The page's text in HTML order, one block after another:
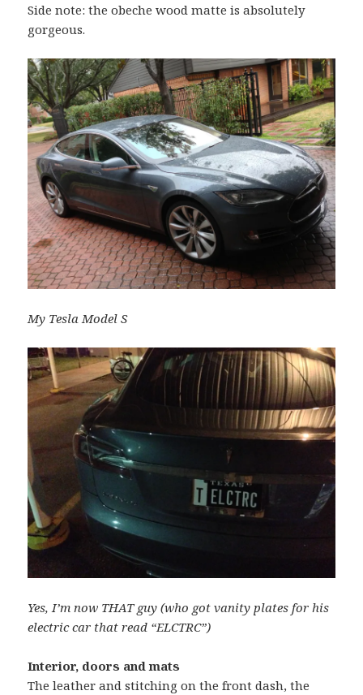
Side note: the obeche wood matte is absolutely
gorgeous.
My Tesla Model S
Yes, I’m now THAT guy (who got vanity plates for his
electric car that read “ELCTRC”)
Interior, doors and mats
The leather and stitching on the front dash, the